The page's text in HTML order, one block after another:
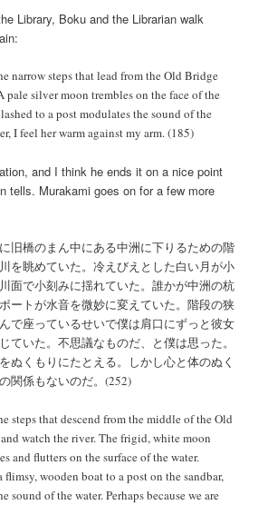
Library, Boku and the Librarian walk
narrow steps that lead from the Old Bridge
pale silver moon trembles on the face of the
to a post modulates the sound of the
I feel her warm against my arm. (185)
and I think he ends it on a nice point
tells. Murakami goes on for a few more
旧橋のまん中にある中洲に下りるための階
を眺めていた。冷えびえとした白い月が小
面で小刻みに揺れていた。誰かが中洲の杭
ートが水音を微妙に変えていた。階段の狭
で座っているせいで僕は肩口にずっと彼女
ていた。不思議なものだ、と僕は思った。
ぬくもりにたとえる。しかし心と体のぬく
関係もないのだ。(252)
steps that descend from the middle of the Old
watch the river. The frigid, white moon
and flutters on the surface of the water.
flimsy, wooden boat to a post on the sandbar,
sound of the water. Perhaps because we are